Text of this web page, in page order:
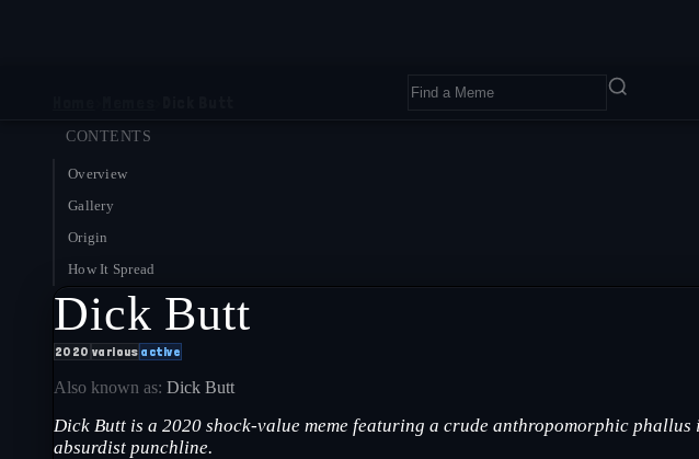
CONTENTS
Overview
Gallery
Origin
How It Spread
Dick Butt
2020 various active
Also known as: Dick Butt
Dick Butt is a 2020 shock-value meme featuring a crude anthropomorphic
absurdist punchline.